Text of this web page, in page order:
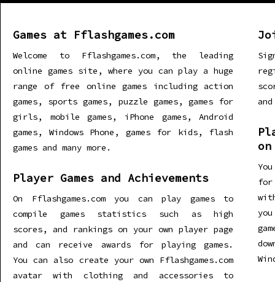
Games at Fflashgames.com
Welcome to Fflashgames.com, the leading
online games site, where you can play a huge
range of free online games including action
games, sports games, puzzle games, games for
girls, mobile games, iPhone games, Android
games, Windows Phone, games for kids, flash
games and many more.
Player Games and Achievements
On Fflashgames.com you can play games to
compile games statistics such as high
scores, and rankings on your own player page
and can receive awards for playing games.
You can also create your own Fflashgames.com
avatar with clothing and accessories to
for